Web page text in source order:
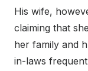
His wife,
claiming that
her family and
in-laws